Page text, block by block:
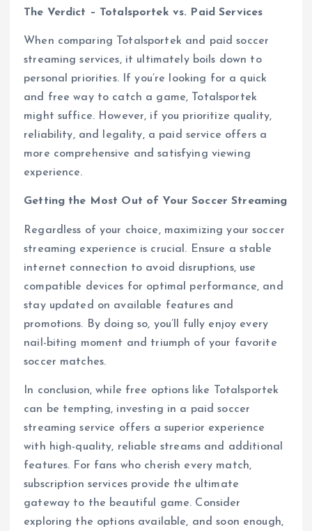
The Verdict – Totalsportek vs. Paid Services
When comparing Totalsportek and paid soccer
streaming services, it ultimately boils down to
personal priorities. If you’re looking for a quick
and free way to catch a game, Totalsportek
might suffice. However, if you prioritize quality,
reliability, and legality, a paid service offers a
more comprehensive and satisfying viewing
experience.
Getting the Most Out of Your Soccer Streaming
Regardless of your choice, maximizing your soccer
streaming experience is crucial. Ensure a stable
internet connection to avoid disruptions, use
compatible devices for optimal performance, and
stay updated on available features and
promotions. By doing so, you’ll fully enjoy every
nail-biting moment and triumph of your favorite
soccer matches.
In conclusion, while free options like Totalsportek
can be tempting, investing in a paid soccer
streaming service offers a superior experience
with high-quality, reliable streams and additional
features. For fans who cherish every match,
subscription services provide the ultimate
gateway to the beautiful game. Consider
exploring the options available, and soon enough,